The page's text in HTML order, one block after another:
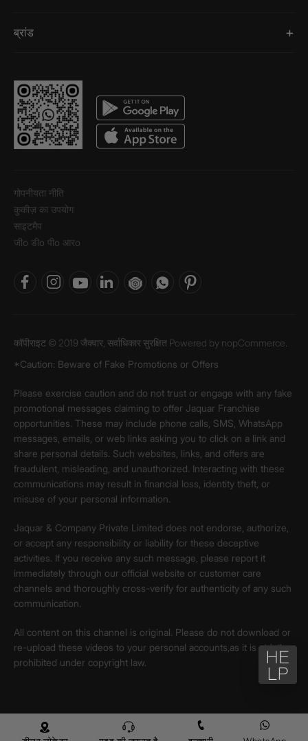
ब्रांड
गोपनीयता नीति
कुकीज़ का उपयोग
साइटमैप
जीo डीo पीo आरo
कॉपीराइट © 2019 जैक्वार, सर्वाधिकार सुरक्षित Powered by nopCommerce.
*Caution: Beware of Fake Promotions or Offers
Please exercise caution and do not trust or engage with any fake
promotional messages claiming to offer Jaquar Franchise
opportunities. These may include phone calls, SMS, WhatsApp
messages, emails, or web links asking you to click on a link and
share personal details. Such websites, links, and offers are
fraudulent, misleading, and unauthorized. Interacting with these
communications may result in financial loss, identity theft, or
misuse of your personal information.
Jaquar & Company Private Limited does not endorse, authorize,
or accept any responsibility or liability for these deceptive
activities. If you receive any such message, please report it
immediately through our official website or customer care
channels and thoroughly cross-verify for authenticity of any such
communication.
All content on this channel is original. Please do not download or
re-upload these videos to your personal accounts,as it is strictly
prohibited under copyright law.